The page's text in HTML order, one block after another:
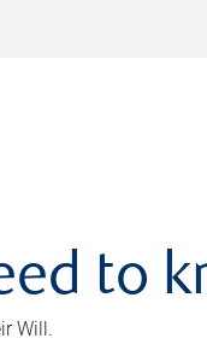
to
Will.